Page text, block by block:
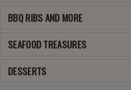
BBQ RIBS AND MORE
SEAFOOD TREASURES
DESSERTS